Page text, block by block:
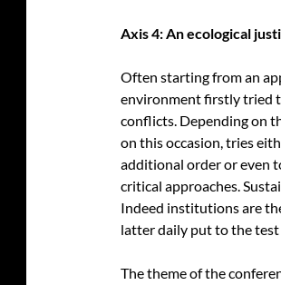
Axis 4: An ecological
Often starting from an
environment firstly tried
conflicts. Depending on
on this occasion, tries
additional order or even
critical approaches.
Indeed institutions are
latter daily put to the
The theme of the